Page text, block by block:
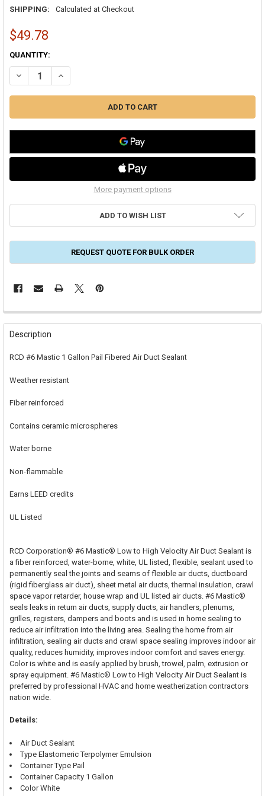
SHIPPING:
Calculated at Checkout
$49.78
CURRENT
STOCK:
QUANTITY:
DECREASE QUANTITY OF RCD #6 MASTIC 1 GALLON PAIL FIBERED
INCREASE QUANTITY OF RCD #6 MASTIC 1 GALLON PAIL
More payment options
ADD TO WISH LIST
REQUEST QUOTE FOR BULK ORDER
FREQUENTLY
BOUGHT
TOGETHER:
ALL
ADD
Description
RCD #6 Mastic 1 Gallon Pail Fibered Air Duct Sealant
Weather resistant
Fiber reinforced
Contains ceramic microspheres
Water borne
Non-flammable
Earns LEED credits
UL Listed
RCD Corporation® #6 Mastic® Low to High Velocity Air Duct Sealant is
a fiber reinforced, water-borne, white, UL listed, flexible, sealant used to
permanently seal the joints and seams of flexible air ducts, ductboard
(rigid fiberglass air duct), sheet metal air ducts, thermal insulation, crawl
space vapor retarder, house wrap and UL listed air ducts. #6 Mastic®
seals leaks in return air ducts, supply ducts, air handlers, plenums,
grilles, registers, dampers and boots and is used in home sealing to
reduce air infiltration into the living area. Sealing the home from air
infiltration, sealing air ducts and crawl space sealing improves indoor air
quality, reduces humidity, improves indoor comfort and saves energy.
Color is white and is easily applied by brush, trowel, palm, extrusion or
spray equipment. #6 Mastic® Low to High Velocity Air Duct Sealant is
preferred by professional HVAC and home weatherization contractors
nation wide.
Details:
Air Duct Sealant
Type Elastomeric Terpolymer Emulsion
Container Type Pail
Container Capacity 1 Gallon
Color White